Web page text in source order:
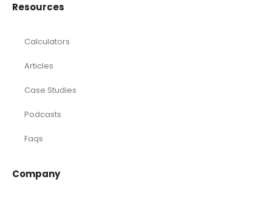
Resources
Calculators
Articles
Case Studies
Podcasts
Faqs
Company